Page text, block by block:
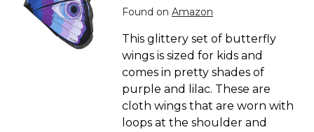
Found on Amazon
This glittery set of butterfly
wings is sized for kids and
comes in pretty shades of
purple and lilac. These are
cloth wings that are worn with
loops at the shoulder and